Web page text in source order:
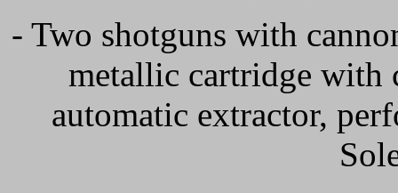
- Two shotguns with
metallic cartridge with
automatic extractor,